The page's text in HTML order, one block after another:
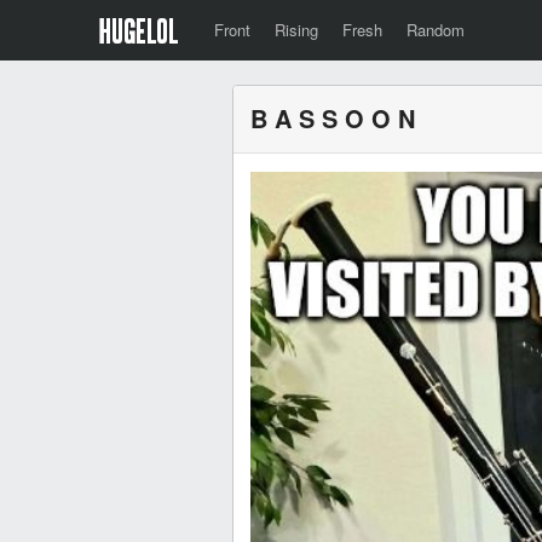
Front Rising Fresh Random
B A S S O O N